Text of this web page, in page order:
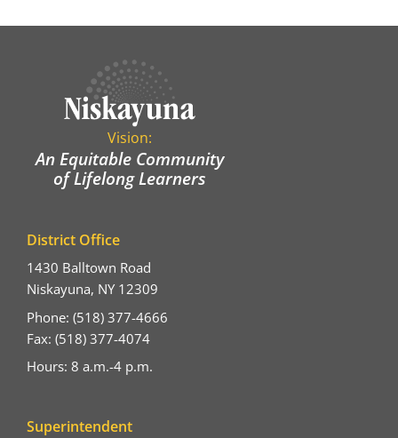
Vision:
An Equitable Community
of Lifelong Learners
District Office
1430 Balltown Road
Niskayuna, NY 12309
Phone: (518) 377-4666
Fax: (518) 377-4074
Hours: 8 a.m.-4 p.m.
Superintendent